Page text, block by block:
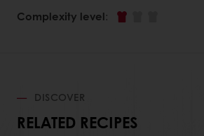
Complexity level:
DISCOVER
RELATED RECIPES